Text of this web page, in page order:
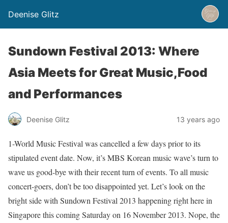
Deenise Glitz
Sundown Festival 2013: Where
Asia Meets for Great Music,Food
and Performances
Deenise Glitz 13 years ago
1-World Music Festival was cancelled a few days prior to its
stipulated event date. Now, it’s MBS Korean music wave’s turn to
wave us good-bye with their recent turn of events. To all music
concert-goers, don’t be too disappointed yet. Let’s look on the
bright side with Sundown Festival 2013 happening right here in
Singapore this coming Saturday on 16 November 2013. Nope, the